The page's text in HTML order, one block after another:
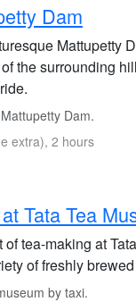
Dam
Mattupetty
the surrounding
Dam.
extra), 2 hours
Tata Tea
of tea-making at
of freshly
by taxi.